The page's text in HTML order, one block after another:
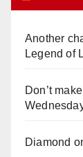
Another
Legend of
Don’t
Diamond